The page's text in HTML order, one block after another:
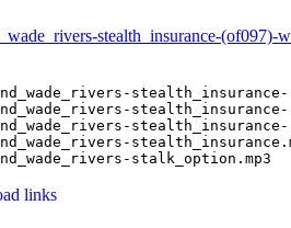
stealth_insurance-(of097)-
stealth_insurance-
stalk_option.mp3
links